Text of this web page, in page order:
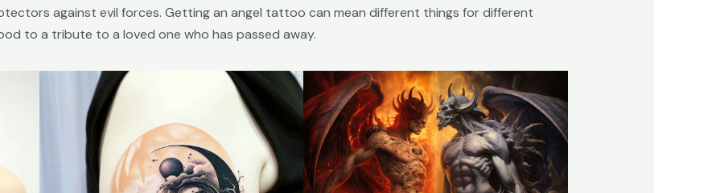
against evil forces. Getting an angel tattoo can mean different things for different
to a tribute to a loved one who has passed away.